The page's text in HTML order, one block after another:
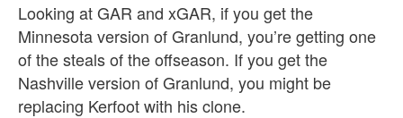
Looking at GAR and xGAR, if you get the
Minnesota version of Granlund, you’re getting one
of the steals of the offseason. If you get the
Nashville version of Granlund, you might be
replacing Kerfoot with his clone.